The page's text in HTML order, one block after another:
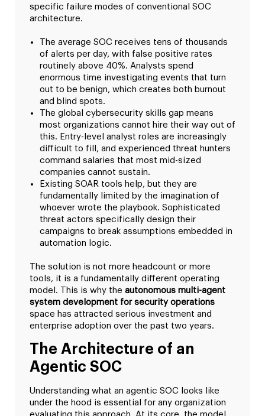
specific failure modes of conventional SOC
architecture.
The average SOC receives tens of thousands
of alerts per day, with false positive rates
routinely above 40%. Analysts spend
enormous time investigating events that turn
out to be benign, which creates both burnout
and blind spots.
The global cybersecurity skills gap means
most organizations cannot hire their way out of
this. Entry-level analyst roles are increasingly
difficult to fill, and experienced threat hunters
command salaries that most mid-sized
companies cannot sustain.
Existing SOAR tools help, but they are
fundamentally limited by the imagination of
whoever wrote the playbook. Sophisticated
threat actors specifically design their
campaigns to break assumptions embedded in
automation logic.
The solution is not more headcount or more
tools, it is a fundamentally different operating
model. This is why the autonomous multi-agent
system development for security operations
space has attracted serious investment and
enterprise adoption over the past two years.
The Architecture of an
Agentic SOC
Understanding what an agentic SOC looks like
under the hood is essential for any organization